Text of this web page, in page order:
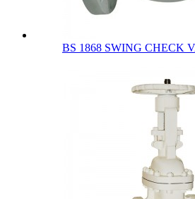
BS 1868 SWING CHECK